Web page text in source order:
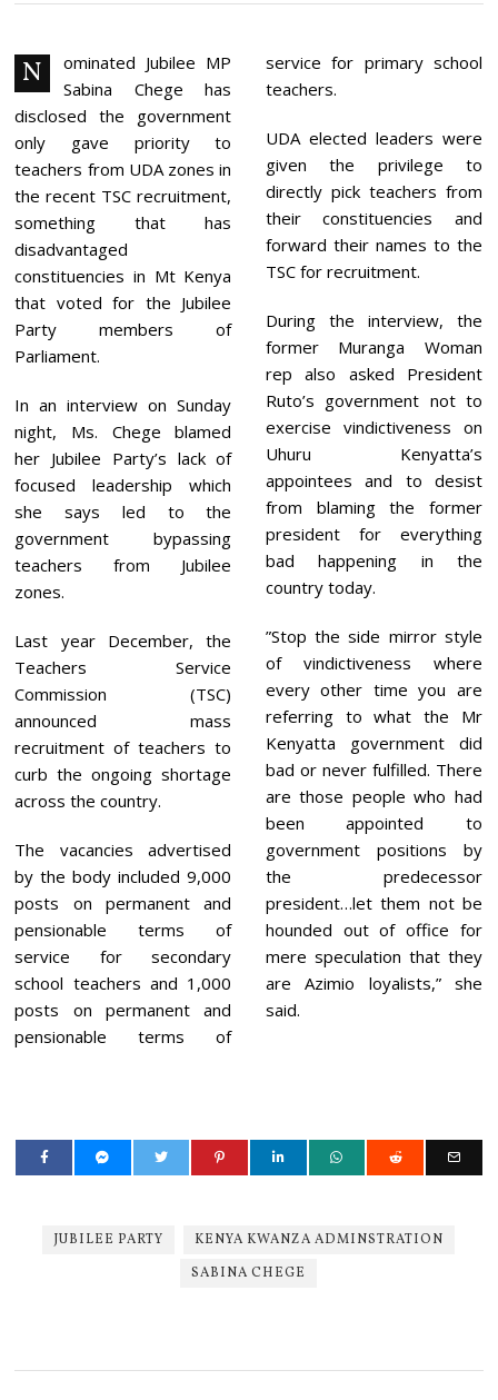
R
R
Y
2
2
0
3
N
ominated Jubilee MP
Sabina Chege has
disclosed the government
only gave priority to
teachers from UDA zones in
the recent TSC recruitment,
something that has
disadvantaged
constituencies in Mt Kenya
that voted for the Jubilee
Party members of
Parliament.
In an interview on Sunday
night, Ms. Chege blamed
her Jubilee Party’s lack of
focused leadership which
she says led to the
government bypassing
teachers from Jubilee
zones.
Last year December, the
Teachers Service
Commission (TSC)
announced mass
recruitment of teachers to
curb the ongoing shortage
across the country.
The vacancies advertised
by the body included 9,000
posts on permanent and
pensionable terms of
service for secondary
school teachers and 1,000
posts on permanent and
pensionable terms of
service for primary school
teachers.
UDA elected leaders were
given the privilege to
directly pick teachers from
their constituencies and
forward their names to the
TSC for recruitment.
During the interview, the
former Muranga Woman
rep also asked President
Ruto’s government not to
exercise vindictiveness on
Uhuru Kenyatta’s
appointees and to desist
from blaming the former
president for everything
bad happening in the
country today.
”Stop the side mirror style
of vindictiveness where
every other time you are
referring to what the Mr
Kenyatta government did
bad or never fulfilled. There
are those people who had
been appointed to
government positions by
the predecessor
president…let them not be
hounded out of office for
mere speculation that they
are Azimio loyalists,” she
said.
JUBILEE PARTY
KENYA KWANZA ADMINSTRATION
SABINA CHEGE